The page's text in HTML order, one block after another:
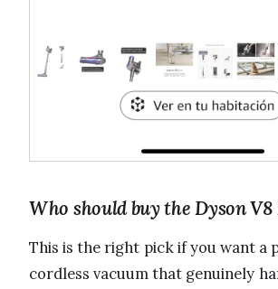
Who should buy the Dyson V8
This is the right pick if you want a
cordless vacuum that genuinely